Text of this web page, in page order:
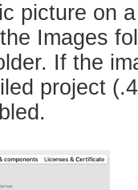
picture on
Images
If the
project